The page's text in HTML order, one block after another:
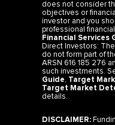
does not consider
objectives or
investor and you
professional
Financial Services
Direct Investors:
do not form part of
ARSN 616 185 276
such investments.
Guide, Target
Target Market
details.
DISCLAIMER: